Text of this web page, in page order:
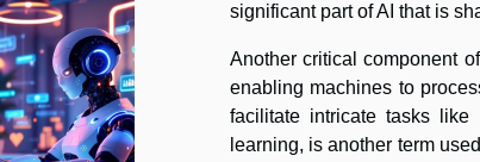
significant part of AI that is
Another critical component
enabling machines to
facilitate intricate tasks like
learning, is another term